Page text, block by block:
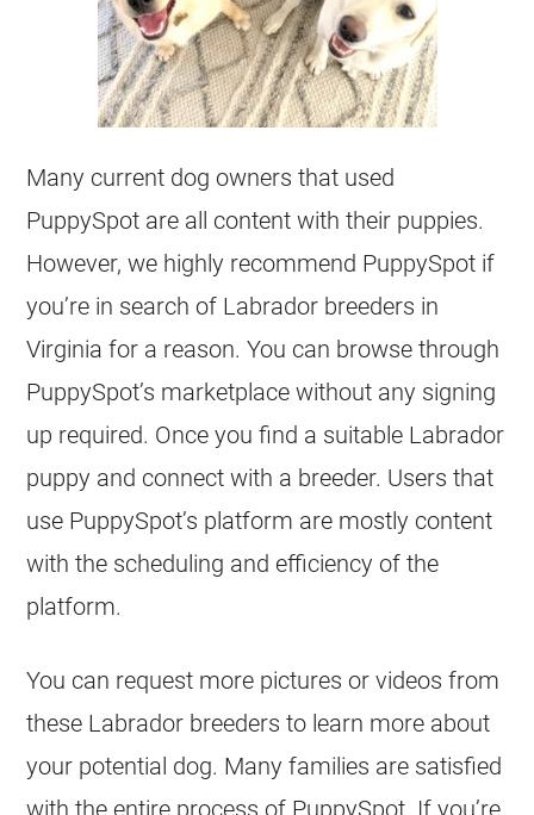
Many current dog owners that used
PuppySpot are all content with their puppies.
However, we highly recommend PuppySpot if
you’re in search of Labrador breeders in
Virginia for a reason. You can browse through
PuppySpot’s marketplace without any signing
up required. Once you find a suitable Labrador
puppy and connect with a breeder. Users that
use PuppySpot’s platform are mostly content
with the scheduling and efficiency of the
platform.
You can request more pictures or videos from
these Labrador breeders to learn more about
your potential dog. Many families are satisfied
with the entire process of PuppySpot. If you’re